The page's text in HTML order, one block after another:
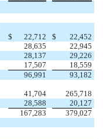
$ 22,712 $
22,452
28,635
22,945
28,137
29,226
17,507
18,559
96,991
93,182
41,704
265,718
28,588
20,127
167,283
379,027